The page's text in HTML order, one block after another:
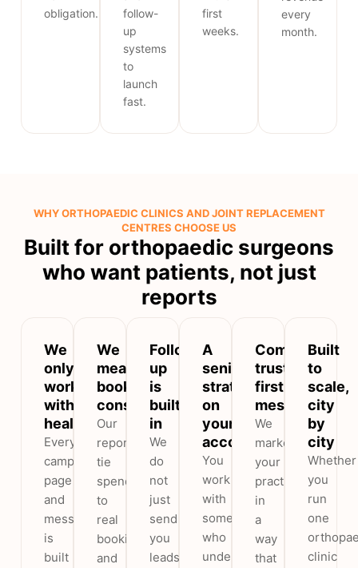
obligation.
follow-
up
systems
to
launch
fast.
first
weeks.
every
month.
WHY ORTHOPAEDIC CLINICS AND JOINT REPLACEMENT
CENTRES CHOOSE US
Built for orthopaedic surgeons
who want patients, not just
reports
We
only
work
with
healthcare
Every
campaign,
page
and
message
is
built
We
measure
booked
consultations
Our
reports
tie
spend
to
real
bookings
and
Follow-
up
is
built
in
We
do
not
just
send
you
leads.
A
senior
strategist
on
your
account
You
work
with
someone
who
understands
Compliant,
trust-
first
messaging
We
market
your
practice
in
a
way
that
Built
to
scale,
city
by
city
Whether
you
run
one
clinic